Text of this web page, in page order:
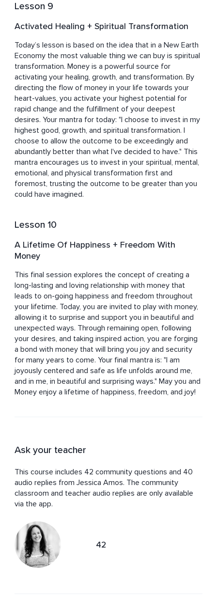
Lesson 9
Activated Healing + Spiritual Transformation
Today’s lesson is based on the idea that in a New Earth
Economy the most valuable thing we can buy is spiritual
transformation. Money is a powerful source for
activating your healing, growth, and transformation. By
directing the flow of money in your life towards your
heart-values, you activate your highest potential for
rapid change and the fulfillment of your deepest
desires. Your mantra for today: "I choose to invest in my
highest good, growth, and spiritual transformation. I
choose to allow the outcome to be exceedingly and
abundantly better than what I've decided to have." This
mantra encourages us to invest in your spiritual, mental,
emotional, and physical transformation first and
foremost, trusting the outcome to be greater than you
could have imagined.
Lesson 10
A Lifetime Of Happiness + Freedom With
Money
This final session explores the concept of creating a
long-lasting and loving relationship with money that
leads to on-going happiness and freedom throughout
your lifetime. Today, you are invited to play with money,
allowing it to surprise and support you in beautiful and
unexpected ways. Through remaining open, following
your desires, and taking inspired action, you are forging
a bond with money that will bring you joy and security
for many years to come. Your final mantra is: "I am
joyously centered and safe as life unfolds around me,
and in me, in beautiful and surprising ways." May you and
Money enjoy a lifetime of happiness, freedom, and joy!
Ask your teacher
This course includes 42 community questions and 40
audio replies from Jessica Amos. The community
classroom and teacher audio replies are only available
via the app.
42